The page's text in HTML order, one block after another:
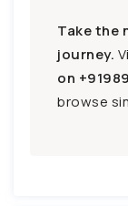
Take the
journey.
on
browse